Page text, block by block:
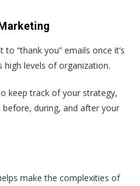
“thank you” emails once it’s
high levels of organization.
keep track of your strategy,
during, and after your
make the complexities of